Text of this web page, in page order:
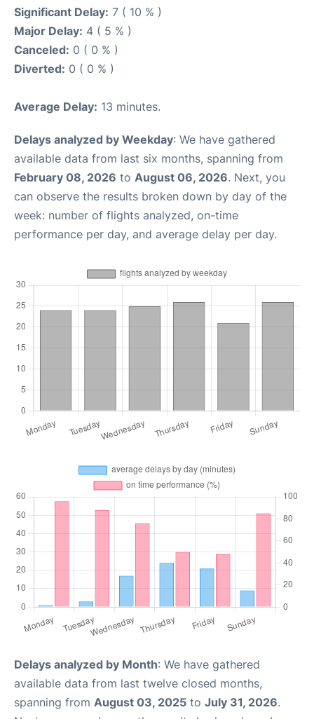
Significant Delay: 7 ( 10 % )
Major Delay: 4 ( 5 % )
Canceled: 0 ( 0 % )
Diverted: 0 ( 0 % )
Average Delay: 13 minutes.
Delays analyzed by Weekday: We have gathered
available data from last six months, spanning from
February 08, 2026 to August 06, 2026. Next, you
can observe the results broken down by day of the
week: number of flights analyzed, on-time
performance per day, and average delay per day.
Delays analyzed by Month: We have gathered
available data from last twelve closed months,
spanning from August 03, 2025 to July 31, 2026.